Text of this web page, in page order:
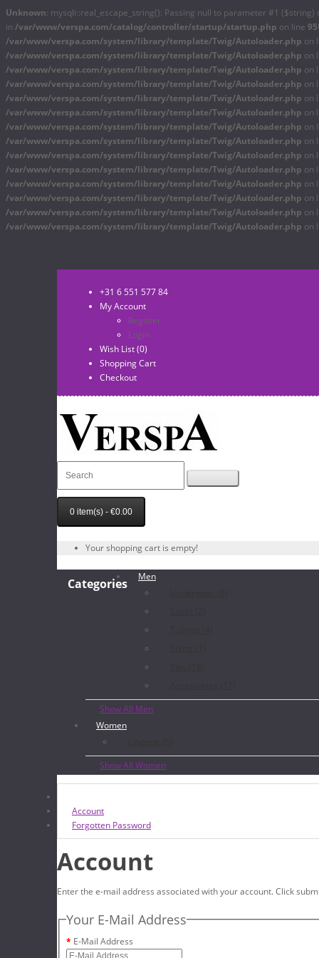
Unknown: mysqli::real_escape_string(): Passing null to parameter #1
in /var/www/verspa.com/catalog/controller/startup/startup.php on line 95
/var/www/verspa.com/system/library/template/Twig/Autoloader.php on
/var/www/verspa.com/system/library/template/Twig/Autoloader.php on
/var/www/verspa.com/system/library/template/Twig/Autoloader.php on
/var/www/verspa.com/system/library/template/Twig/Autoloader.php on
/var/www/verspa.com/system/library/template/Twig/Autoloader.php on
/var/www/verspa.com/system/library/template/Twig/Autoloader.php on
/var/www/verspa.com/system/library/template/Twig/Autoloader.php on
/var/www/verspa.com/system/library/template/Twig/Autoloader.php on
/var/www/verspa.com/system/library/template/Twig/Autoloader.php on
/var/www/verspa.com/system/library/template/Twig/Autoloader.php on
/var/www/verspa.com/system/library/template/Twig/Autoloader.php on
/var/www/verspa.com/system/library/template/Twig/Autoloader.php on
/var/www/verspa.com/system/library/template/Twig/Autoloader.php on
/var/www/verspa.com/system/library/template/Twig/Autoloader.php on
+31 6 551 577 84
My Account
Register
Login
Wish List (0)
Shopping Cart
Checkout
0 item(s) - €0.00
Your shopping cart is empty!
Categories
Men
Show All Men
Women
Show All Women
Account
Forgotten Password
Account
Enter the e-mail address associated with your account. Click
Your E-Mail Address
E-Mail Address